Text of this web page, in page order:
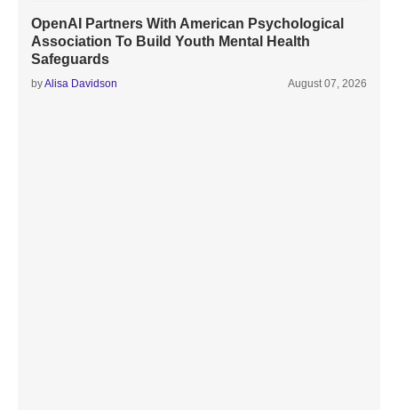
OpenAI Partners With American Psychological
Association To Build Youth Mental Health
Safeguards
byAlisa Davidson August 07, 2026